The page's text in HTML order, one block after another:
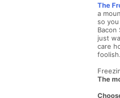
The
a
so
just
care
The